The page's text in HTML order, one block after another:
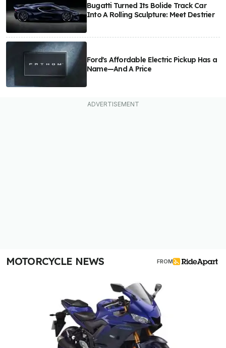
Bugatti Turned Its Bolide Track Car
Into A Rolling Sculpture: Meet Destrier
Ford's Affordable Electric Pickup Has a
Name—And A Price
MOTORCYCLE NEWS FROM